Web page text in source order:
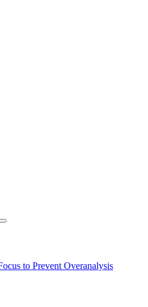
to Prevent Overanalysis